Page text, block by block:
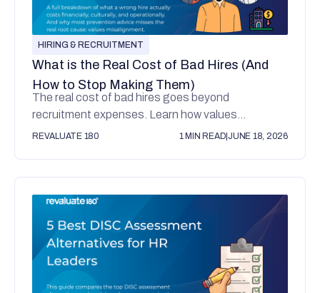
HIRING & RECRUITMENT
What is the Real Cost of Bad Hires (And
How to Stop Making Them)
The real cost of bad hires goes beyond
recruitment expenses. Learn how values
misalignment affects culture, performance, and
REVALUATE 180 1 MIN READ |JUNE 18, 2026